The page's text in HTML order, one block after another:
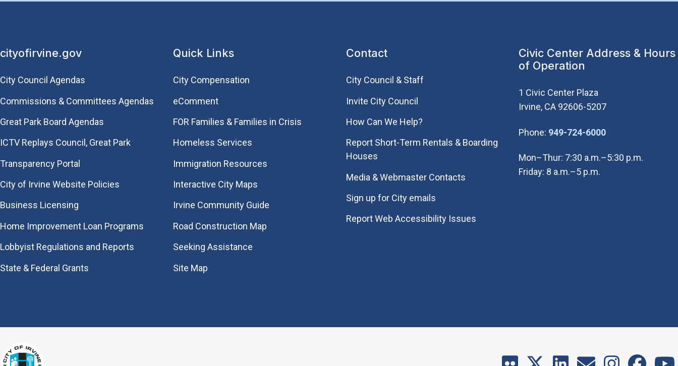
cityofirvine.gov
City Council Agendas
Commissions & Committees Agendas
Great Park Board Agendas
​ICTV Replays Council, Great Park
Transparency Portal
City of Irvine Website Policies
Business Licensing
Home Improvement Loan Programs
Lobbyist Regulations and Reports
State & Federal Grants
Quick Links
City Compensation
eComment
FOR Families & Families in Crisis
Homeless Services
Immigration Resources
Interactive City Maps
Irvine Community Guide
Road Construction Map
Seeking Assistance
Site Map
Contact
City Council & Staff
Invite City Council
How Can We Help?
Report Short-Term Rentals & Boarding
Houses
Media & Webmaster Contacts
Sign up for City emails
Report Web Accessibility Issues
Civic Center Address & Hours
of Operation
1 Civic Center Plaza
Irvine, CA 92606-5207
Phone: 949-724-6000(Open in new
Mon–Thur: 7:30 a.m.–5:30 p.m.
Friday: 8 a.m.–5 p.m.